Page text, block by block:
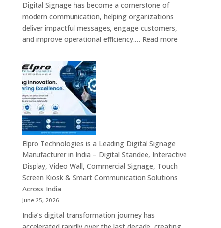
Signage
Providers,
Smart
Advertising
&
Enterprise
Communication
Leaders
Digital Signage has become a cornerstone of
modern communication, helping organizations
deliver impactful messages, engage customers,
and improve operational efficiency.… Read more:
Top
Digital
Signage
Elpro Technologies is a Leading Digital Signage
Manufacturer in India – Digital Standee, Interactive
Display, Video Wall, Commercial Signage, Touch
Screen Kiosk & Smart Communication Solutions
Across India
June 25, 2026
India’s digital transformation journey has
accelerated rapidly over the last decade, creating